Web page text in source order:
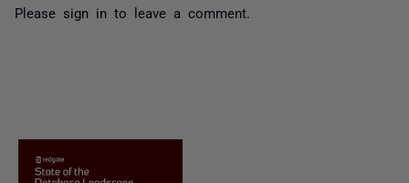
Please sign in to leave a comment.